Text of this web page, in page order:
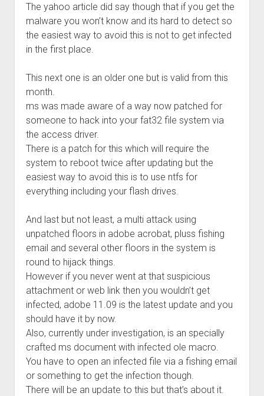
The yahoo article did say though that if you get the
malware you won’t know and its hard to detect so
the easiest way to avoid this is not to get infected
in the first place.
This next one is an older one but is valid from this
month.
ms was made aware of a way now patched for
someone to hack into your fat32 file system via
the access driver.
There is a patch for this which will require the
system to reboot twice after updating but the
easiest way to avoid this is to use ntfs for
everything including your flash drives.
And last but not least, a multi attack using
unpatched floors in adobe acrobat, pluss fishing
email and several other floors in the system is
round to hijack things.
However if you never went at that suspicious
attachment or web link then you wouldn’t get
infected, adobe 11.09 is the latest update and you
should have it by now.
Also, currently under investigation, is an specially
crafted ms document with infected ole macro.
You have to open an infected file via a fishing email
or something to get the infection though.
There will be an update to this but that’s about it.